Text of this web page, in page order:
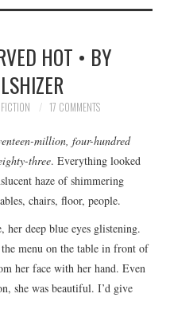
HOT • BY
17 COMMENTS
million, four-hundred
three. Everything looked
haze of shimmering
chairs, floor, people.
her deep blue eyes glistening.
menu on the table in front of
her face with her hand. Even
she was beautiful. I’d give